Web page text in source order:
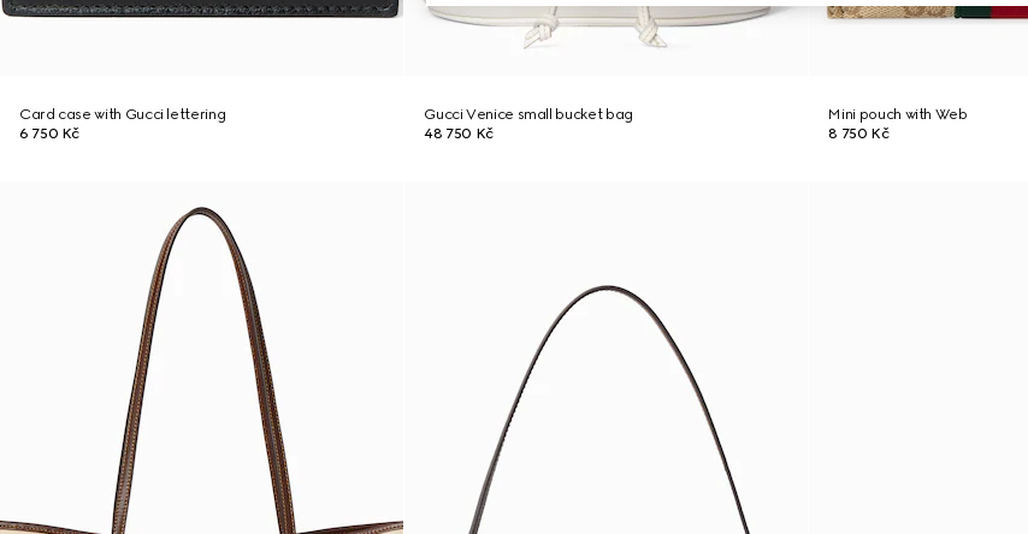
Card case with Gucci lettering
6 750 Kč
Gucci Venice small bucket bag
48 750 Kč
Mini pouch with Web
8 750 Kč